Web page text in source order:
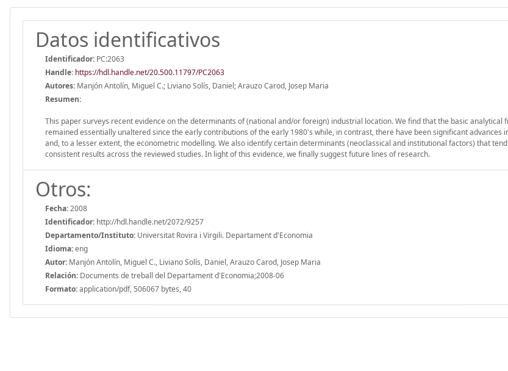
Datos identificativos
Identificador: PC:2063
Handle: https://hdl.handle.net/20.500.11797/PC2063
Autores: Manjón Antolín, Miguel C.; Liviano Solís, Daniel; Arauzo Carod, Josep Maria
Resumen:
This paper surveys recent evidence on the determinants of (national and/or foreign) industrial location. We find that the basic analytical
remained essentially unaltered since the early contributions of the early 1980's while, in contrast, there have been significant advances
and, to a lesser extent, the econometric modelling. We also identify certain determinants (neoclassical and institutional factors) that
consistent results across the reviewed studies. In light of this evidence, we finally suggest future lines of research.
Otros:
Fecha:2008
Identificador: http://hdl.handle.net/2072/9257
Departamento/Instituto: Universitat Rovira i Virgili. Departament d'Economia
Idioma:eng
Autor: Manjón Antolín, Miguel C., Liviano Solís, Daniel, Arauzo Carod, Josep Maria
Relación: Documents de treball del Departament d'Economia;2008-06
Formato:application/pdf, 506067 bytes, 40